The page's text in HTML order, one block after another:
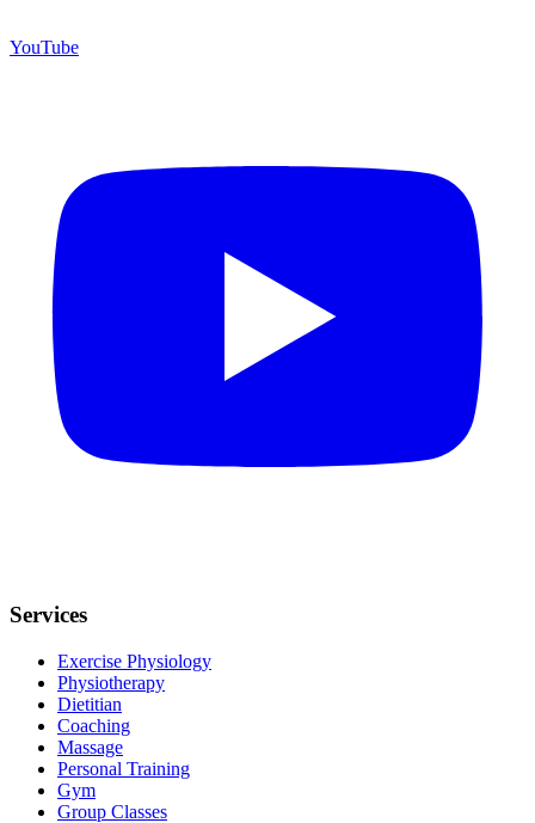
YouTube
Services
Exercise Physiology
Physiotherapy
Dietitian
Coaching
Massage
Personal Training
Gym
Group Classes